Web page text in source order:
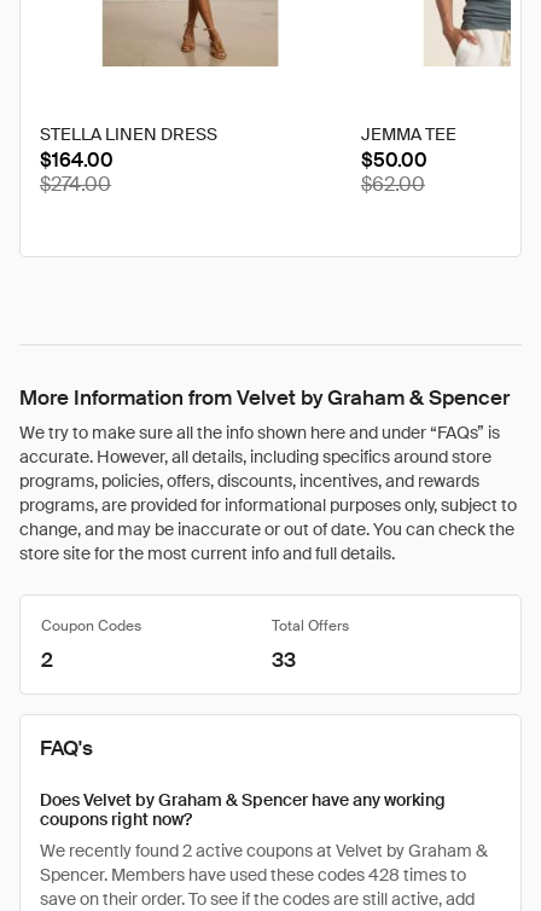
STELLA LINEN DRESS
$164.00
$274.00
JEMMA TEE
$50.00
$62.00
price
price
More Information from Velvet by Graham & Spencer
We try to make sure all the info shown here and under “FAQs” is
accurate. However, all details, including specifics around store
programs, policies, offers, discounts, incentives, and rewards
programs, are provided for informational purposes only, subject to
change, and may be inaccurate or out of date. You can check the
store site for the most current info and full details.
Coupon Codes Total Offers
2 33
FAQ's
Does Velvet by Graham & Spencer have any working
coupons right now?
We recently found 2 active coupons at Velvet by Graham &
Spencer. Members have used these codes 428 times to
save on their order. To see if the codes are still active, add